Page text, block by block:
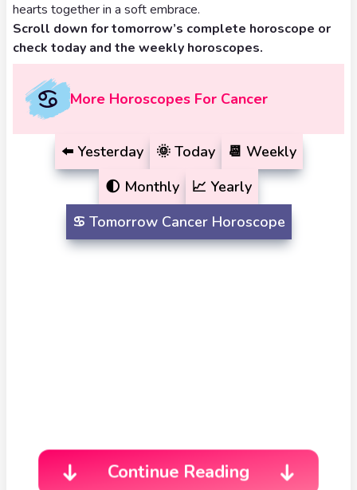
3 Card
Tarot
Reading
5 Card
Tarot
Reading
Reading
hearts together in a soft embrace.
Scroll down for tomorrow’s complete horoscope or
check today and the weekly horoscopes.
More Horoscopes For Cancer
⬅️ Yesterday 🌞 Today 📆 Weekly
🌓 Monthly 📈 Yearly
♋️ Tomorrow Cancer Horoscope
Continue Reading